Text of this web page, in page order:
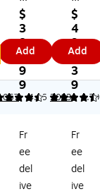
Ex
te
nd
2F
it
Ca
r
Bl
ac
k
(2
$
3
8
4.
9
9
Add
M
od
es
El
e
m
en
Tr
av
el
Sy
$
4
9
2.
3
9
Add
2093
4.36 4.79
Fr
ee
del
ive
Fr
ee
del
ive